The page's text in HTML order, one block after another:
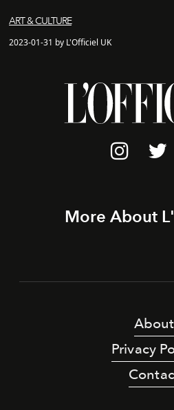
ART & CULTURE
2023-01-31 by L'Officiel UK
More About
About
Privacy